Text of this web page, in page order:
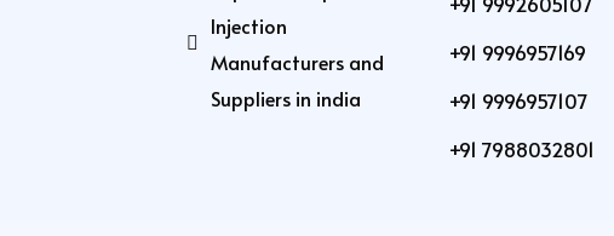
Injection
Manufacturers and
Suppliers in india
+91 9996957169
+91 9996957107
+91 7988032801